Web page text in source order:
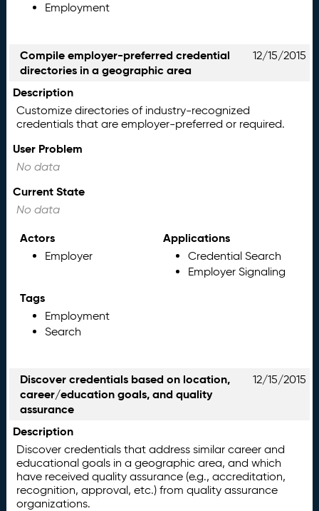
Employment
Compile employer-preferred credential
directories in a geographic area
12/15/2015
Description
Customize directories of industry-recognized
credentials that are employer-preferred or required.
User Problem
No data
Current State
No data
Actors
Employer
Applications
Credential Search
Employer Signaling
Tags
Employment
Search
Discover credentials based on location,
career/education goals, and quality
assurance
12/15/2015
Description
Discover credentials that address similar career and
educational goals in a geographic area, and which
have received quality assurance (e.g., accreditation,
recognition, approval, etc.) from quality assurance
organizations.